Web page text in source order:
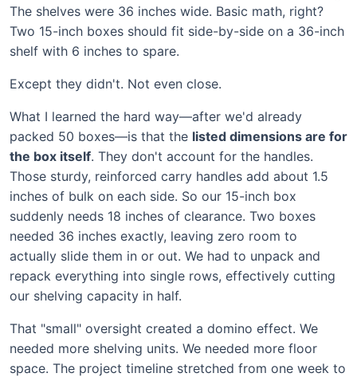
The shelves were 36 inches wide. Basic math, right?
Two 15-inch boxes should fit side-by-side on a 36-inch
shelf with 6 inches to spare.
Except they didn't. Not even close.
What I learned the hard way—after we'd already
packed 50 boxes—is that the listed dimensions are for
the box itself. They don't account for the handles.
Those sturdy, reinforced carry handles add about 1.5
inches of bulk on each side. So our 15-inch box
suddenly needs 18 inches of clearance. Two boxes
needed 36 inches exactly, leaving zero room to
actually slide them in or out. We had to unpack and
repack everything into single rows, effectively cutting
our shelving capacity in half.
That "small" oversight created a domino effect. We
needed more shelving units. We needed more floor
space. The project timeline stretched from one week to